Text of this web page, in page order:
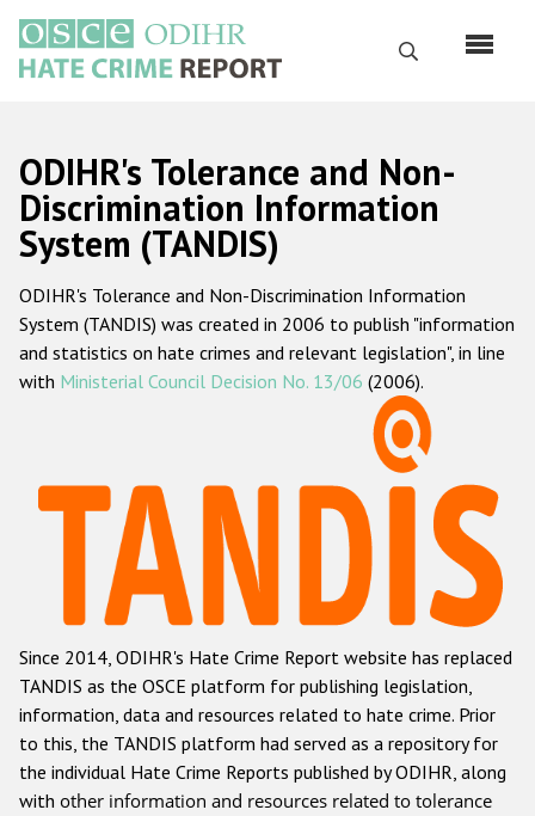
main
content
Search
Русский
Main
navigation
Home
About us
ODIHR's mandate
ODIHR's methodology
Hate Crime Report
Racist and xenophobic hate crime
Anti-Roma hate crime
Anti-Semitic hate crime
Anti-Muslim hate crime
Anti-Christian hate crime
Other hate crime based on religion or belief
ODIHR's Tolerance and Non-
Discrimination Information
System (TANDIS)
ODIHR's Tolerance and Non-Discrimination Information
System (TANDIS) was created in 2006 to publish "information
and statistics on hate crimes and relevant legislation", in line
with Ministerial Council Decision No. 13/06 (2006).
Since 2014, ODIHR's Hate Crime Report website has replaced
TANDIS as the OSCE platform for publishing legislation,
information, data and resources related to hate crime. Prior
to this, the TANDIS platform had served as a repository for
the individual Hate Crime Reports published by ODIHR, along
with other information and resources related to tolerance